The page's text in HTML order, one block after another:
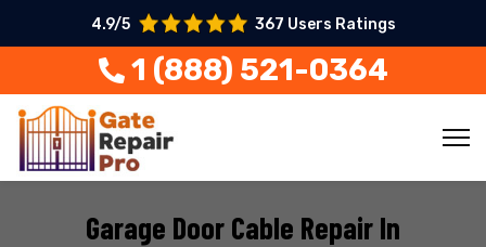
4.9/5 367 Users Ratings
1 (888) 521-0364
Garage Door Cable Repair In